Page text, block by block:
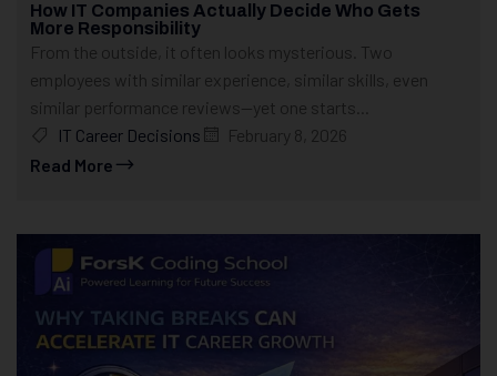
How IT Companies Actually Decide Who Gets
More Responsibility
From the outside, it often looks mysterious. Two
employees with similar experience, similar skills, even
similar performance reviews—yet one starts...
IT Career Decisions
February 8, 2026
Read More